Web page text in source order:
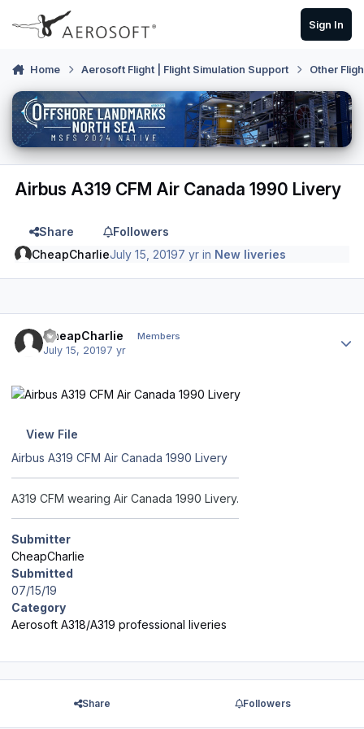
Skip to content
Sign In
Home Aerosoft Flight | Flight Simulation Support Other
Airbus A319 CFM Air Canada 1990 Livery
Share
Followers
CheapCharlieJuly 15, 20197 yr in New liveries
CheapCharlie Members
July 15, 20197 yr
View File
Airbus A319 CFM Air Canada 1990 Livery
A319 CFM wearing Air Canada 1990 Livery.
Submitter
CheapCharlie
Submitted
07/15/19
Category
Aerosoft A318/A319 professional liveries
Share Followers